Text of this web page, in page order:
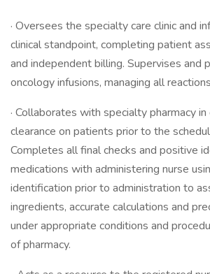
· Oversees the specialty care clinic and
clinical standpoint, completing patient
and independent billing. Supervises and
oncology infusions, managing all
· Collaborates with specialty pharmacy
clearance on patients prior to the
Completes all final checks and positive
medications with administering nurse
identification prior to administration to
ingredients, accurate calculations and
under appropriate conditions and
of pharmacy.